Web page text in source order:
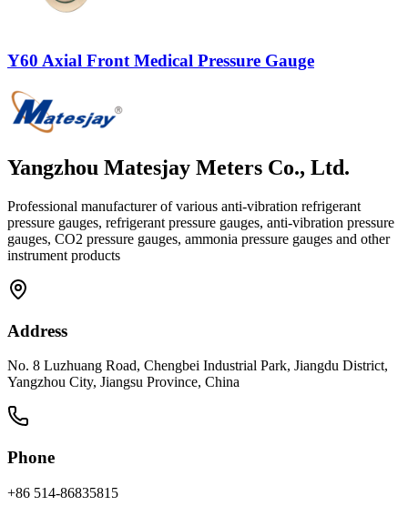
Y60 Axial Front Medical Pressure Gauge
Yangzhou Matesjay Meters Co., Ltd.
Professional manufacturer of various anti-vibration refrigerant
pressure gauges, refrigerant pressure gauges, anti-vibration pressure
gauges, CO2 pressure gauges, ammonia pressure gauges and other
instrument products
Address
No. 8 Luzhuang Road, Chengbei Industrial Park, Jiangdu District,
Yangzhou City, Jiangsu Province, China
Phone
+86 514-86835815